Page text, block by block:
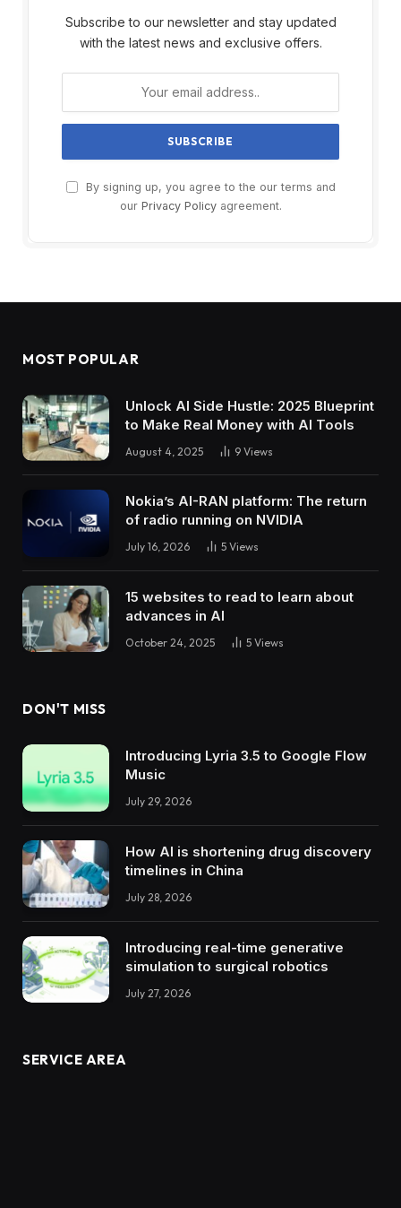
Subscribe to our newsletter and stay updated
with the latest news and exclusive offers.
By signing up, you agree to the our terms and
our Privacy Policyagreement.
MOST POPULAR
Unlock AI Side Hustle: 2025 Blueprint
to Make Real Money with AI Tools
August 4, 2025 9 Views
Nokia’s AI-RAN platform: The return
of radio running on NVIDIA
July 16, 2026 5 Views
15 websites to read to learn about
advances in AI
October 24, 2025 5 Views
DON'T MISS
Introducing Lyria 3.5 to Google Flow
Music
July 29, 2026
How AI is shortening drug discovery
timelines in China
July 28, 2026
Introducing real-time generative
simulation to surgical robotics
July 27, 2026
SERVICE AREA